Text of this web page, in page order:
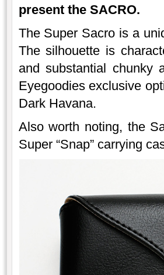
present the SACRO.
The Super Sacro is a
The silhouette is
and substantial chunky
Eyegoodies exclusive
Dark Havana.
Also worth noting, the
Super “Snap” carrying